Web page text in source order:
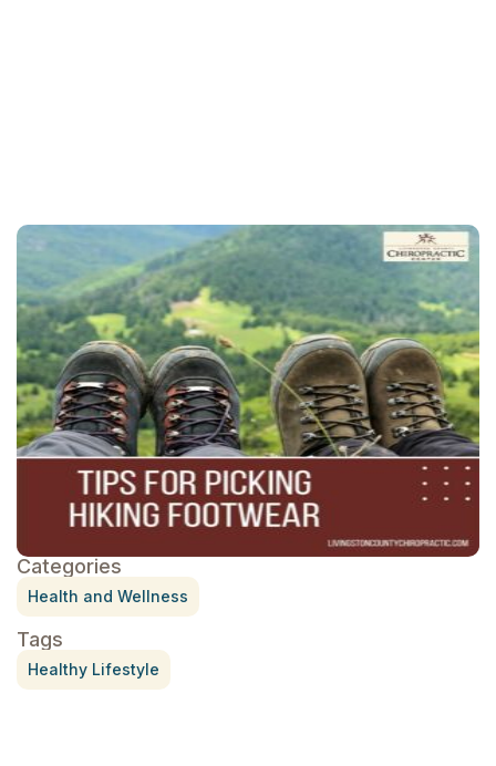
Categories
Health and Wellness
Tags
Healthy Lifestyle